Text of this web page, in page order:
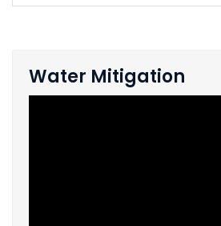
Water Mitigation